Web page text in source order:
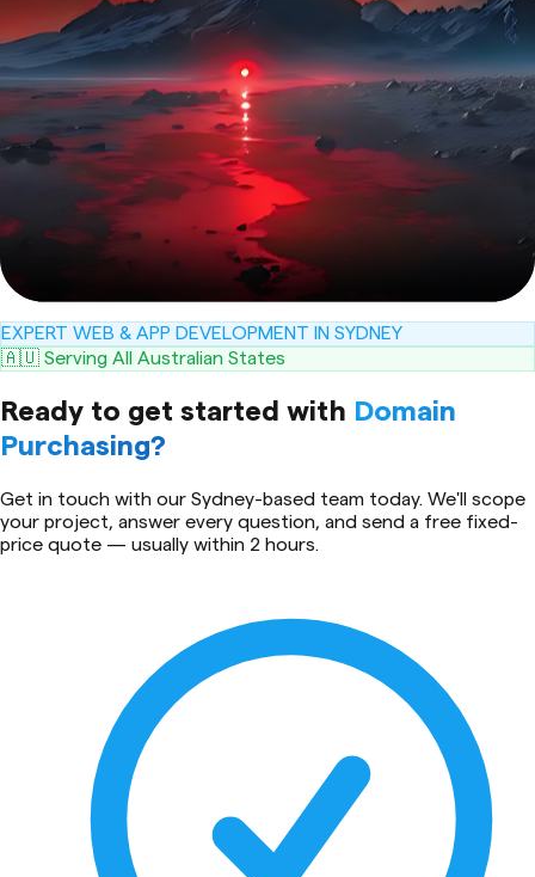
EXPERT WEB & APP DEVELOPMENT IN SYDNEY
🇦🇺 Serving All Australian States
Ready to get started with Domain
Purchasing?
Get in touch with our Sydney-based team today. We'll scope
your project, answer every question, and send a free fixed-
price quote — usually within 2 hours.